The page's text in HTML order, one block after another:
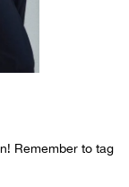
Remember to tag